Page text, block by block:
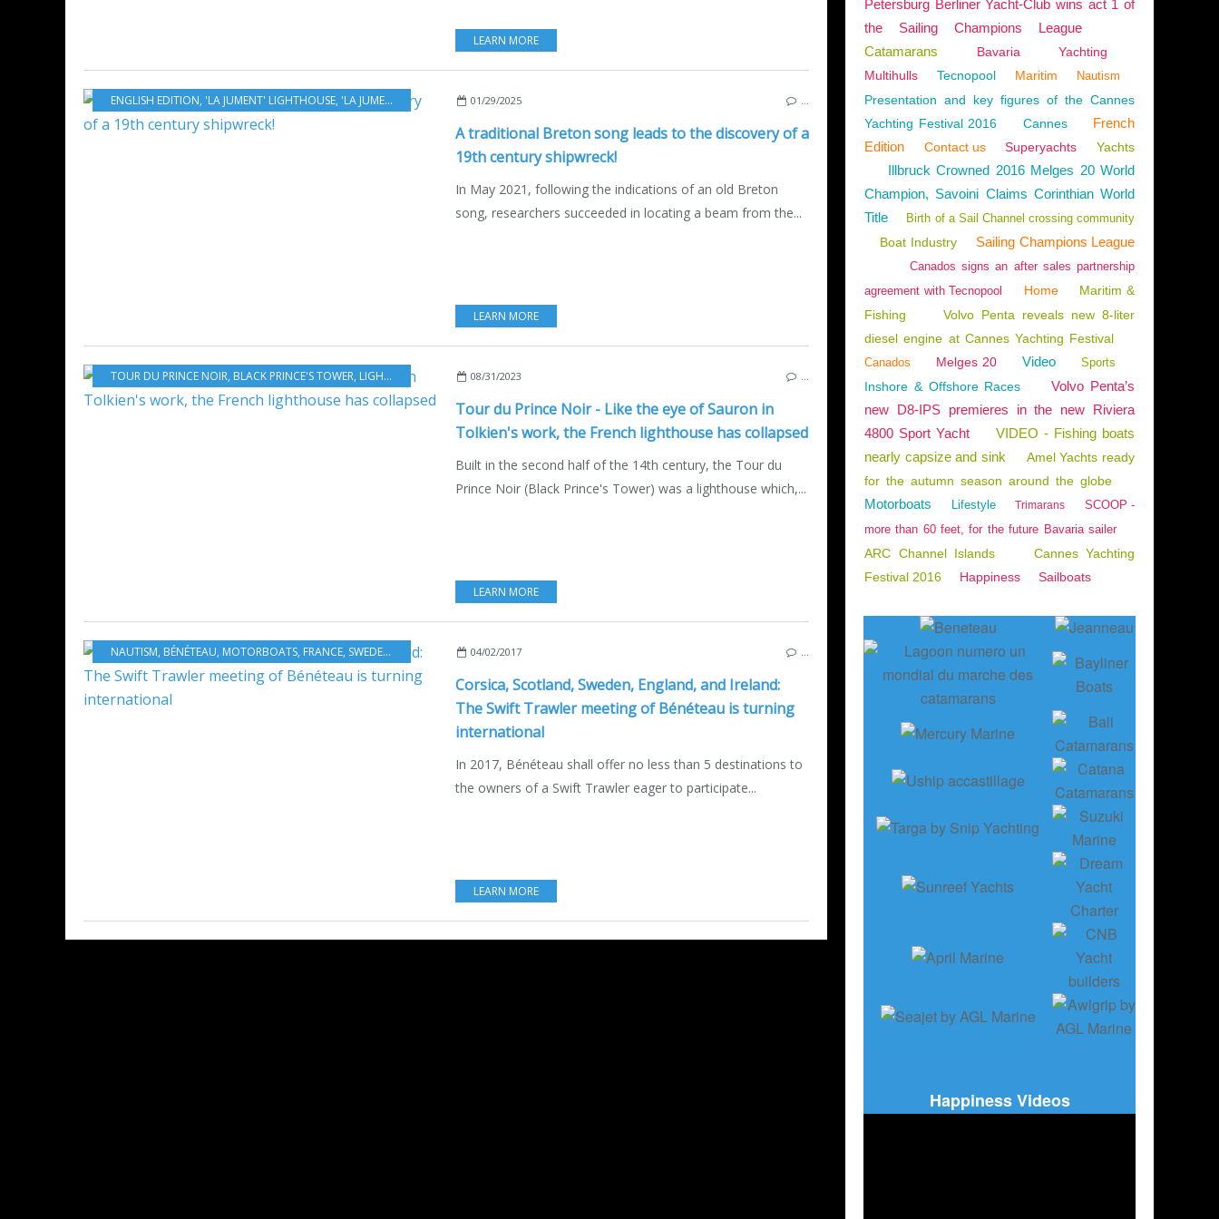
LEARN MORE
ENGLISH EDITION, 'LA JUMENT' LIGHTHOUSE, 'LA JUMENT' ROCK IROISE SEA,SHIPWRECK SENEGAL, ,RAZ-DE-SEIN, BRITTANY, THREE-MASTED SAILING SHIP
01/29/2025
A traditional Breton song leads to the discovery of a
19th century shipwreck!
In May 2021, following the indications of an old Breton
song, researchers succeeded in locating a beam from the...
LEARN MORE
TOUR DU PRINCE NOIR, BLACK PRINCE'S TOWER, LIGHTHOUSE CORDOUAN LIGHTHOUSE FRANCE
08/31/2023
Tour du Prince Noir - Like the eye of Sauron in
Tolkien's work, the French lighthouse has collapsed
Built in the second half of the 14th century, the Tour du
Prince Noir (Black Prince's Tower) was a lighthouse which,...
LEARN MORE
NAUTISM, BÉNÉTEAU, MOTORBOATS, FRANCE, SWEDEN CORSICA SCOTLAND,IRELAND
04/02/2017
Corsica, Scotland, Sweden, England, and Ireland:
The Swift Trawler meeting of Bénéteau is turning
international
In 2017, Bénéteau shall offer no less than 5 destinations to
the owners of a Swift Trawler eager to participate...
LEARN MORE
Petersburg Berliner Yacht-Club wins act 1 of
the Sailing Champions League
Catamarans
Bavaria
Yachting
Multihulls
Tecnopool Maritim Nautism
Presentation and key figures of the Cannes
Yachting Festival 2016
Cannes
French
Edition
Contact us Superyachts Yachts
Illbruck Crowned 2016 Melges 20 World
Champion, Savoini Claims Corinthian World
Title
Birth of a Sail Channel crossing community
Boat Industry Sailing Champions League
Canados signs an after sales partnership
agreement with Tecnopool
Home
Maritim &
Fishing
Volvo Penta reveals new 8-liter
diesel engine at Cannes Yachting Festival
Canados Melges 20 Video Sports
Inshore & Offshore Races
Volvo Penta’s
new D8-IPS premieres in the new Riviera
4800 Sport Yacht
VIDEO - Fishing boats
nearly capsize and sink
Amel Yachts ready
for the autumn season around the globe
Motorboats Lifestyle Trimarans
SCOOP -
more than 60 feet, for the future Bavaria sailer
ARC Channel Islands
Cannes Yachting
Festival 2016
Happiness Sailboats
Happiness Videos